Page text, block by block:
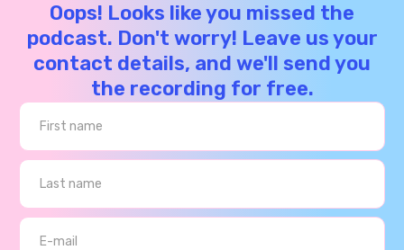
Oops! Looks like you missed the
podcast. Don't worry! Leave us your
contact details, and we'll send you
the recording for free.